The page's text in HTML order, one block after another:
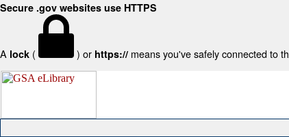
Secure .gov websites use HTTPS
A lock ( ) or https:// means you've safely connected to